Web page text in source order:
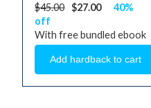
$45.00 $27.00
40%
off
With free bundled ebook